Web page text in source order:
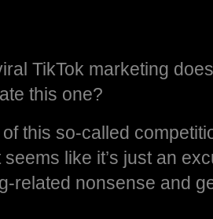
TikTok marketing
this one?
this so-called
seems like it’s just an
related nonsense and